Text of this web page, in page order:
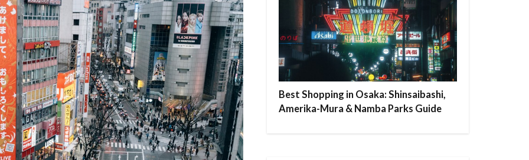
Best Shopping in Osaka: Shinsaibashi,
Amerika-Mura & Namba Parks Guide